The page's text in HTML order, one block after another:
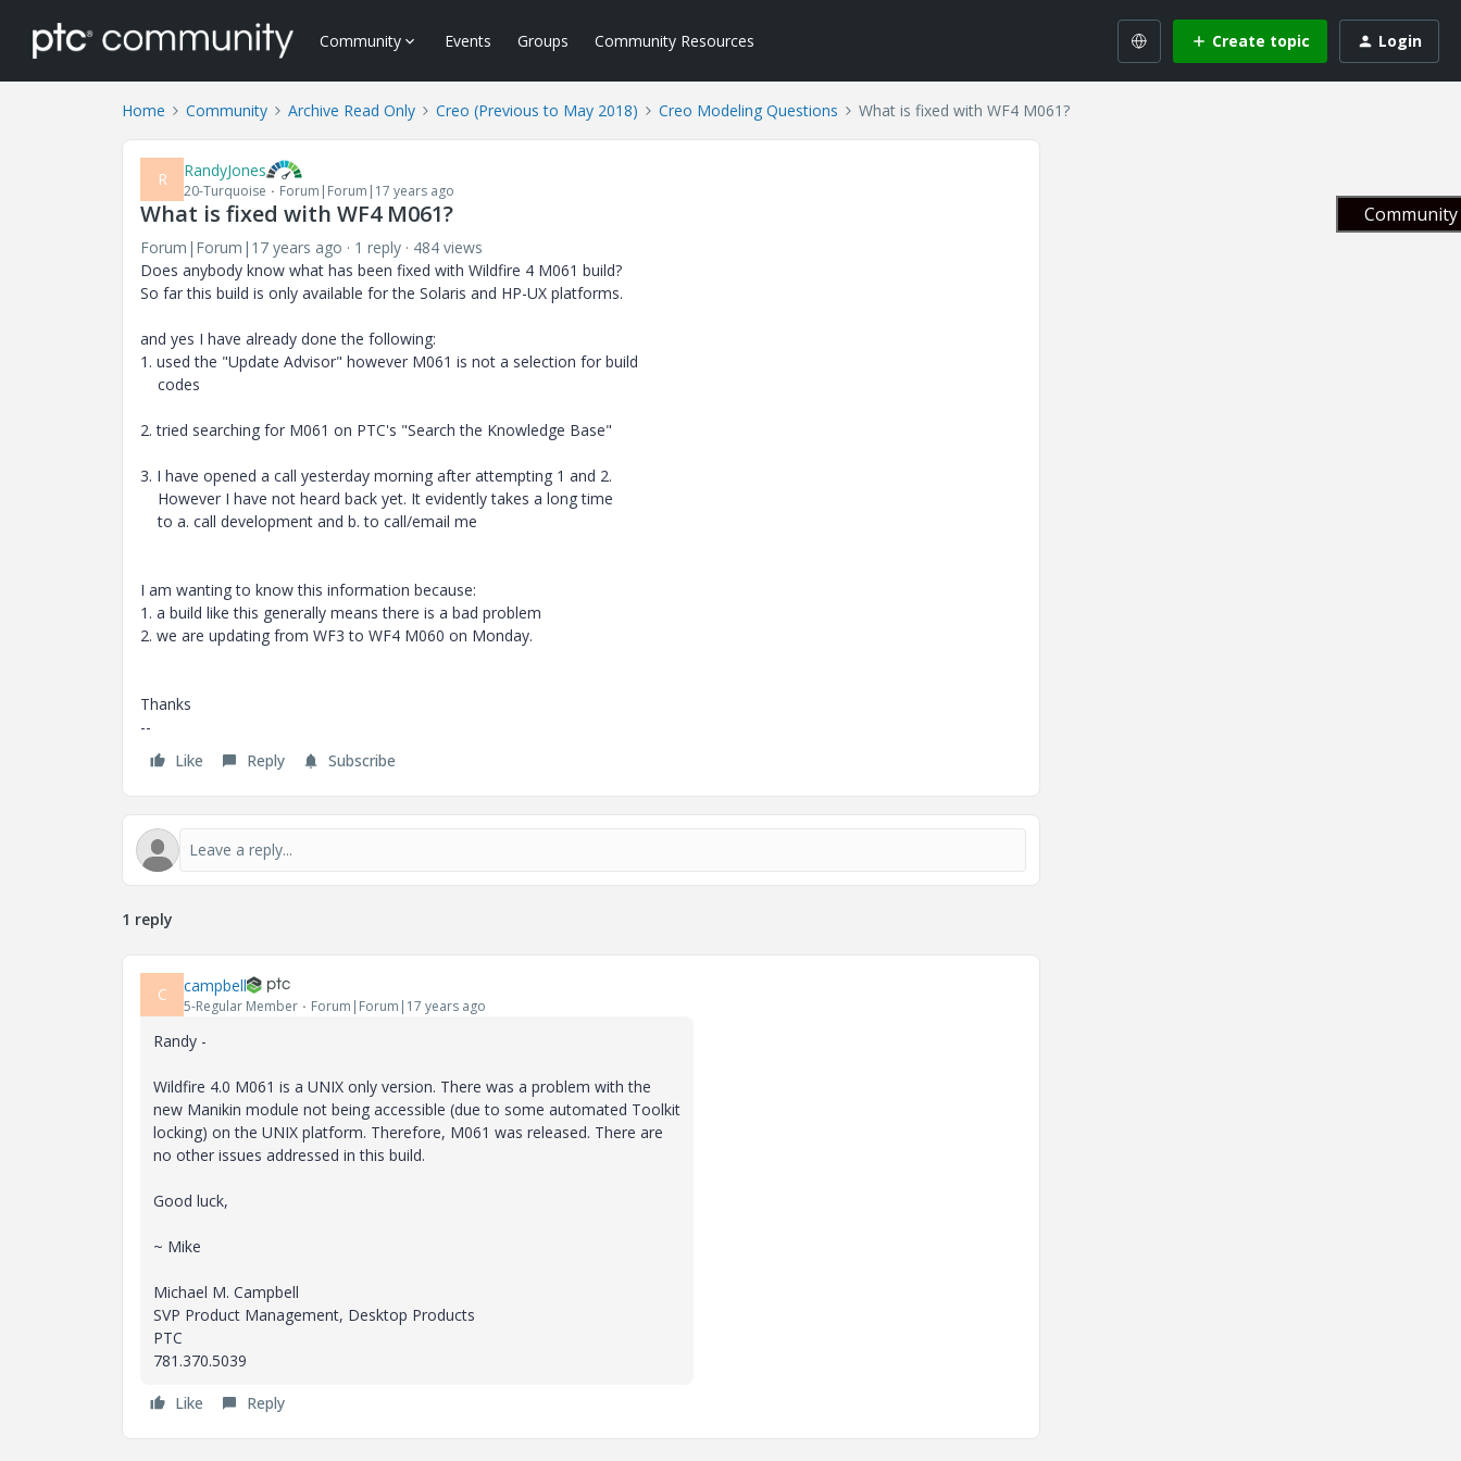
Community Events Groups Community Resources Create topic Login
Home Community Archive Read Only Creo (Previous to May 2018) Creo Modeling Questions What is fixed with WF4 M061?
R RandyJones
20-Turquoise Forum|Forum|17 years ago
What is fixed with WF4 M061?
Forum|Forum|17 years ago 1 reply
484 views
Does anybody know what has been fixed with Wildfire 4 M061 build?
So far this build is only available for the Solaris and HP-UX platforms.
and yes I have already done the following:
1. used the "Update Advisor" however M061 is not a selection for build
codes
2. tried searching for M061 on PTC's "Search the Knowledge Base"
3. I have opened a call yesterday morning after attempting 1 and 2.
However I have not heard back yet. It evidently takes a long time
to a. call development and b. to call/email me
I am wanting to know this information because:
1. a build like this generally means there is a bad problem
2. we are updating from WF3 to WF4 M060 on Monday.
Thanks
--
Like
Reply Subscribe
1 reply
C campbell
5-Regular Member Forum|Forum|17 years ago
Randy -
Wildfire 4.0 M061 is a UNIX only version. There was a problem with the
new Manikin module not being accessible (due to some automated Toolkit
locking) on the UNIX platform. Therefore, M061 was released. There are
no other issues addressed in this build.
Good luck,
~ Mike
Michael M. Campbell
SVP Product Management, Desktop Products
PTC
781.370.5039
Like Reply